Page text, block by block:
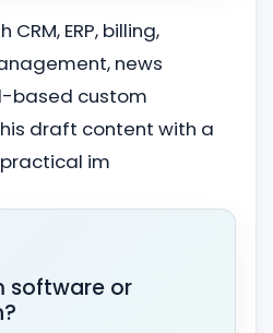
ERP, billing,
news
based custom
draft content with a
im
software or